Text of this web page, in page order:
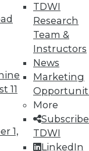
11
1,
TDWI
Research
Team &
Instructors
News
Marketing
More
TDWI
LinkedIn